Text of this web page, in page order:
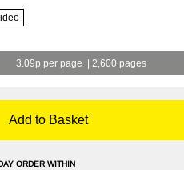
3.09p per page | 2,600 pages
Add to Basket
ORDER WITHIN